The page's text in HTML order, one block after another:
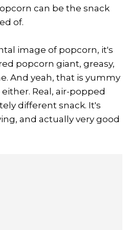
can be the snack
of.
image of popcorn, it's
popcorn giant, greasy,
And yeah, that is yummy
Real, air-popped
different snack. It's
and actually very good